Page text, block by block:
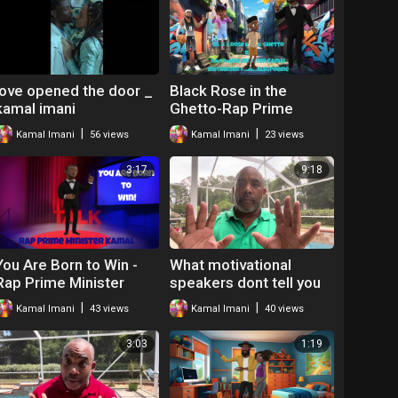
opened the door _
imani
Kamal Imani 56 views
Black Rose in the
Ghetto-Rap Prime
Minister Kamal
Kamal Imani 23 views
3:17
Are Born to Win -
Prime Minister
Kamal Imani 43 views
9:18
What motivational
speakers dont tell you
by kamal imani
Kamal Imani 40 views
3:03 1:19